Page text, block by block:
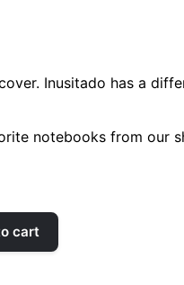
Inusitado has a
notebooks from our
cart